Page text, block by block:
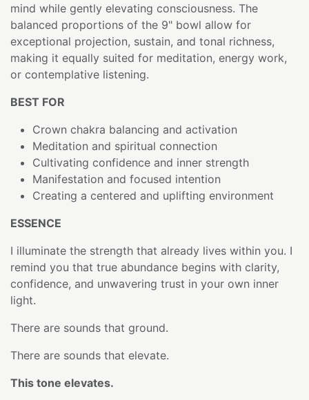
mind while gently elevating consciousness. The
balanced proportions of the 9" bowl allow for
exceptional projection, sustain, and tonal richness,
making it equally suited for meditation, energy work,
or contemplative listening.
BEST FOR
Crown chakra balancing and activation
Meditation and spiritual connection
Cultivating confidence and inner strength
Manifestation and focused intention
Creating a centered and uplifting environment
ESSENCE
I illuminate the strength that already lives within you. I
remind you that true abundance begins with clarity,
confidence, and unwavering trust in your own inner
light.
There are sounds that ground.
There are sounds that elevate.
This tone elevates.